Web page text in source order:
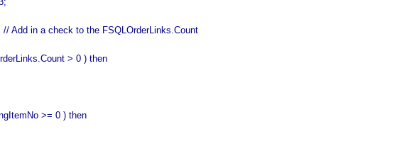
Add in a check to the FSQLOrderLinks.Count
> 0 ) then
>= 0 ) then